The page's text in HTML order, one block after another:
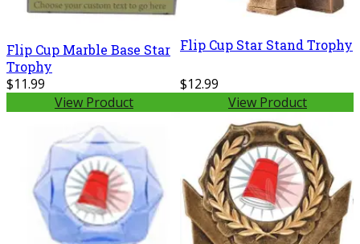
Flip Cup Marble Base Star
Trophy
$11.99
View Product
Flip Cup Star Stand Trophy
$12.99
View Product